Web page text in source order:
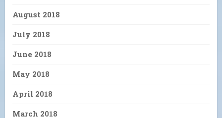
August 2018
July 2018
June 2018
May 2018
April 2018
March 2018